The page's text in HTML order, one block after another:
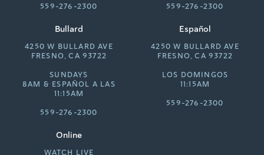
559-276-2300
559-276-2300
Bullard
4250 W BULLARD AVE
FRESNO, CA 93722
SUNDAYS
8AM & ESPAÑOL A LAS
11:15AM
559-276-2300
Español
4250 W BULLARD AVE
FRESNO, CA 93722
LOS DOMINGOS
11:15AM
559-276-2300
Online
WATCH LIVE